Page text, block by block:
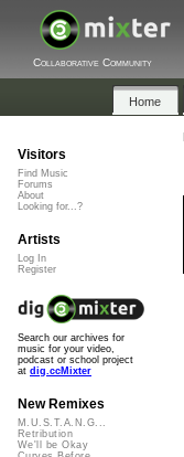
Collaborative Community
Home
Visitors
Find Music
Forums
About
Looking for...?
Artists
Log In
Register
Search our archives for
music for your video,
podcast or school project
at dig.ccMixter
New Remixes
M.U.S.T.A.N.G...
Retribution
We'll be Okay